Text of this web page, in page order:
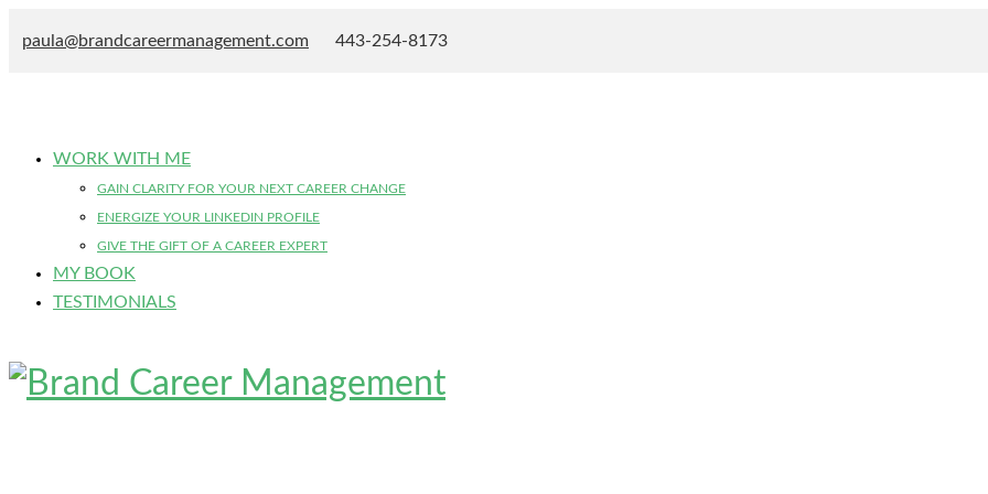
paula@brandcareermanagement.com 443-254-8173
WORK WITH ME
GAIN CLARITY FOR YOUR NEXT CAREER CHANGE
ENERGIZE YOUR LINKEDIN PROFILE
GIVE THE GIFT OF A CAREER EXPERT
MY BOOK
TESTIMONIALS